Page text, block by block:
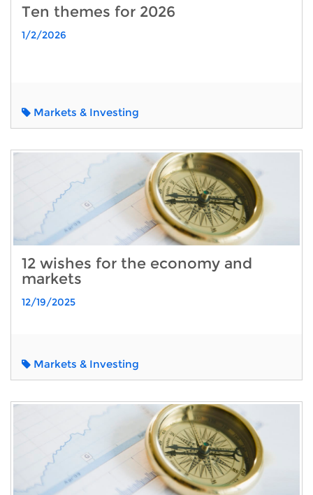
Ten themes for 2026
1/2/2026
Markets & Investing
12 wishes for the economy and
markets
12/19/2025
Markets & Investing